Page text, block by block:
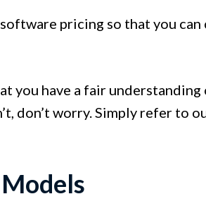
pricing so that you can
you have a fair understanding
don’t worry. Simply refer to